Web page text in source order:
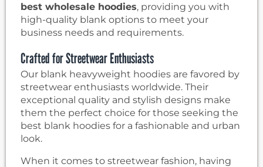
best wholesale hoodies, providing you with
high-quality blank options to meet your
business needs and requirements.
Crafted for Streetwear Enthusiasts
Our blank heavyweight hoodies are favored by
streetwear enthusiasts worldwide. Their
exceptional quality and stylish designs make
them the perfect choice for those seeking the
best blank hoodies for a fashionable and urban
look.
When it comes to streetwear fashion, having